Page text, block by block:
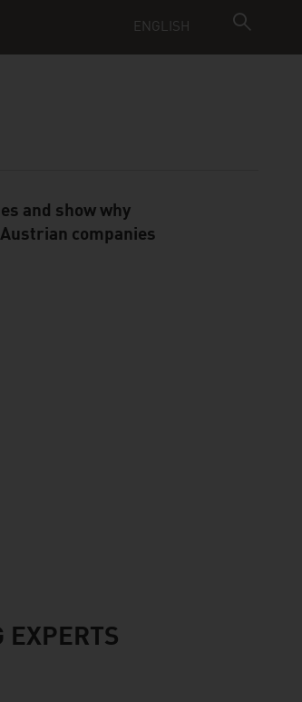
ENGLISH
and show why
companies